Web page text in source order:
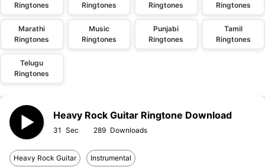
Ringtones
Ringtones
Ringtones
Ringtones
Marathi
Ringtones
Music
Ringtones
Punjabi
Ringtones
Tamil
Ringtones
Telugu
Ringtones
Heavy Rock Guitar Ringtone Download
31 289
Heavy Rock Guitar Instrumental